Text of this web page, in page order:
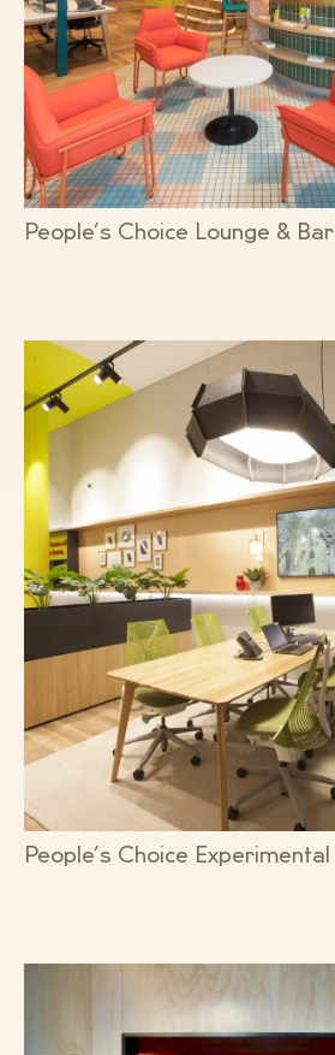
People’s Choice Lounge & Bar
People’s Choice Experimental